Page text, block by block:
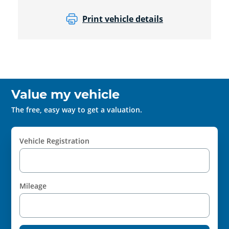
Print vehicle details
Value my vehicle
The free, easy way to get a valuation.
Vehicle Registration
Mileage